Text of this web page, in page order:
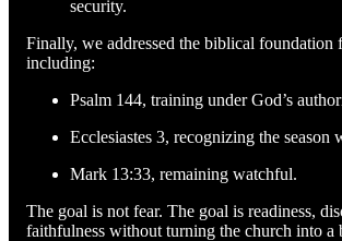
security.
Finally, we addressed the biblical foundation
including:
Psalm 144, training under God’s
Ecclesiastes 3, recognizing the season
Mark 13:33, remaining watchful.
The goal is not fear. The goal is readiness,
faithfulness without turning the church into a